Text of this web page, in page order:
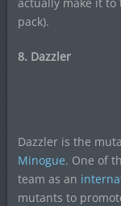
pack).
8. Dazzler
Dazzler is the
Minogue. One of
team as an
mutants to